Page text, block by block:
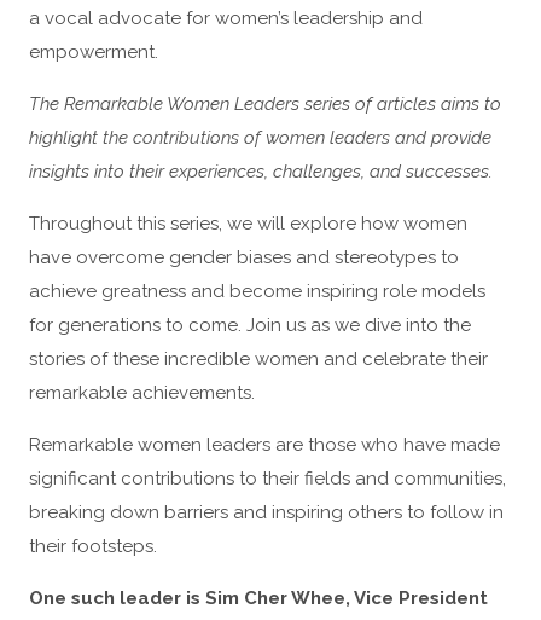
a vocal advocate for women’s leadership and
empowerment.
The Remarkable Women Leaders series of articles aims to
highlight the contributions of women leaders and provide
insights into their experiences, challenges, and successes.
Throughout this series, we will explore how women
have overcome gender biases and stereotypes to
achieve greatness and become inspiring role models
for generations to come. Join us as we dive into the
stories of these incredible women and celebrate their
remarkable achievements.
Remarkable women leaders are those who have made
significant contributions to their fields and communities,
breaking down barriers and inspiring others to follow in
their footsteps.
One such leader is Sim Cher Whee, Vice President